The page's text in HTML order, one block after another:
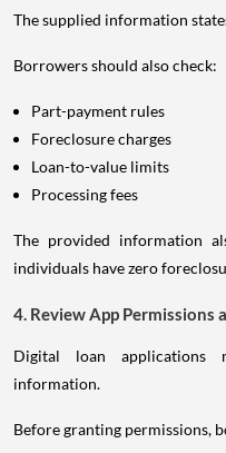
The supplied information
Borrowers should also check:
Part-payment rules
Foreclosure charges
Loan-to-value limits
Processing fees
The provided information
individuals have zero
4. Review App Permissions
Digital loan applications
information.
Before granting permissions,